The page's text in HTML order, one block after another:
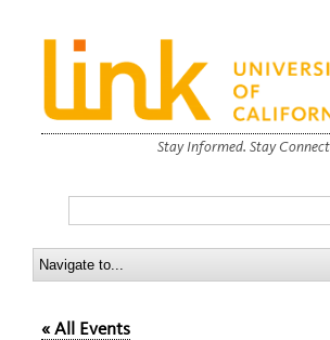
Stay Informed. Stay
« All Events